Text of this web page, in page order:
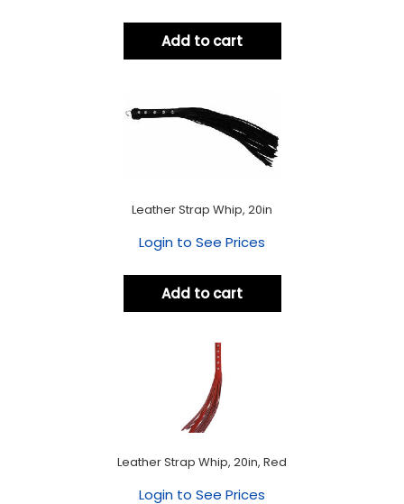
Add to cart
Leather Strap Whip, 20in
Login to See Prices
Add to cart
Leather Strap Whip, 20in, Red
Login to See Prices